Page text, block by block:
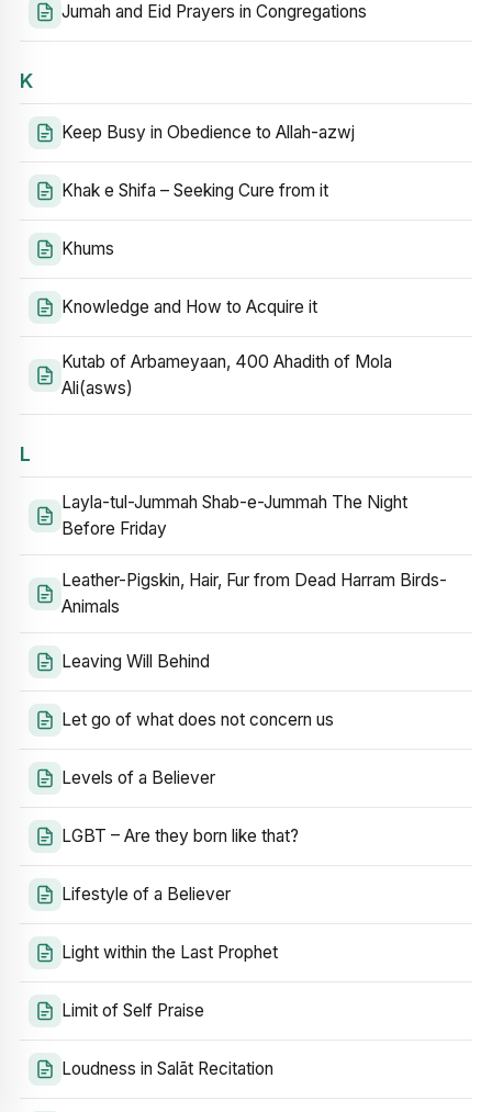
Jumah and Eid Prayers in Congregations
K
Keep Busy in Obedience to Allah-azwj
Khak e Shifa – Seeking Cure from it
Khums
Knowledge and How to Acquire it
Kutab of Arbameyaan, 400 Ahadith of Mola
Ali(asws)
L
Layla-tul-Jummah Shab-e-Jummah The Night
Before Friday
Leather-Pigskin, Hair, Fur from Dead Harram Birds-
Animals
Leaving Will Behind
Let go of what does not concern us
Levels of a Believer
LGBT – Are they born like that?
Lifestyle of a Believer
Light within the Last Prophet
Limit of Self Praise
Loudness in Salāt Recitation